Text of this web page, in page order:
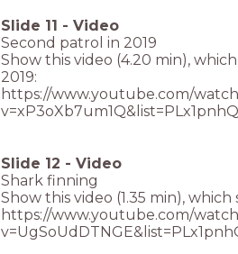
Slide 11 - Video
Second patrol in 2019
Show this video (4.20 min),
2019:
https://www.youtube.com/
Slide 12 - Video
Shark finning
Show this video (1.35 min),
https://www.youtube.com/